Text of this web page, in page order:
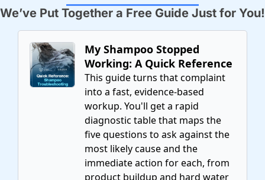
We’ve Put Together a Free Guide Just for You!
My Shampoo Stopped
Working: A Quick Reference
This guide turns that complaint
into a fast, evidence-based
workup. You'll get a rapid
diagnostic table that maps the
five questions to ask against the
most likely cause and the
immediate action for each, from
product buildup and hard water